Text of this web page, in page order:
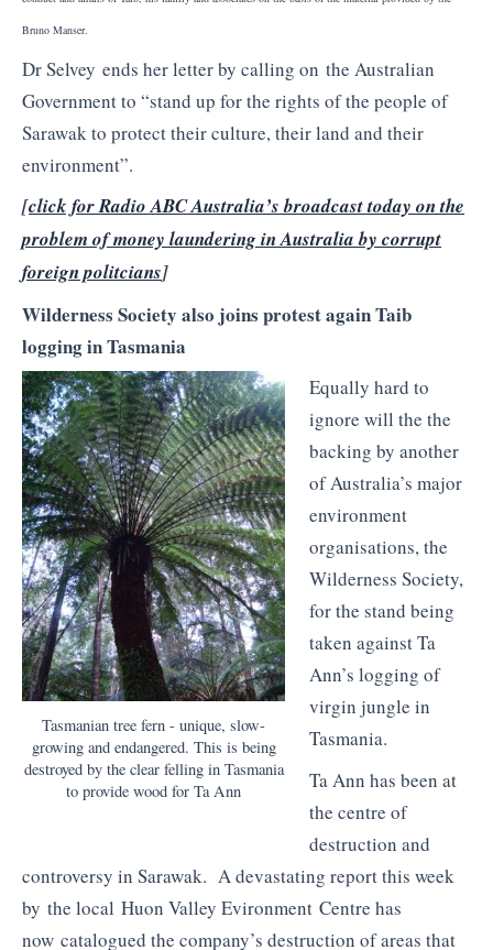
Bruno Manser.
Dr Selvey ends her letter by calling on the Australian
Government to “stand up for the rights of the people of
Sarawak to protect their culture, their land and their
environment”.
[click for Radio ABC Australia’s broadcast today on the
problem of money laundering in Australia by corrupt
foreign politcians]
Wilderness Society also joins protest again Taib
logging in Tasmania
Tasmanian tree fern - unique, slow-
growing and endangered. This is being
destroyed by the clear felling in Tasmania
to provide wood for Ta Ann
Equally hard to
ignore will the the
backing by another
of Australia’s major
environment
organisations, the
Wilderness Society,
for the stand being
taken against Ta
Ann’s logging of
virgin jungle in
Tasmania.
Ta Ann has been at
the centre of
destruction and
controversy in Sarawak. A devastating report this week
by the local Huon Valley Evironment Centre has
now catalogued the company’s destruction of areas that